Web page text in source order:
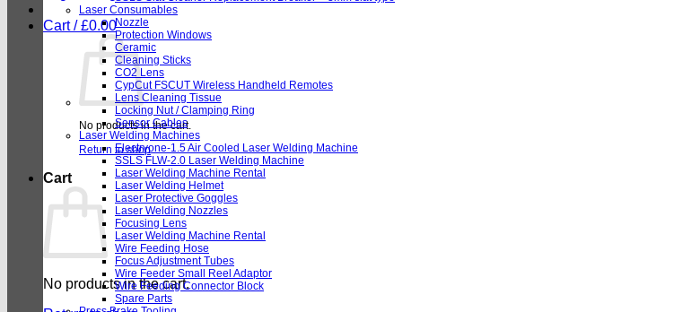
Cart /£0.00
No products in the cart.
Return to shop
Cart
No products in the cart.
Laser Consumables
Nozzle
Protection Windows
Ceramic
Cleaning Sticks
CO2 Lens
CypCut FSCUT Wireless Handheld Remotes
Lens Cleaning Tissue
Locking Nut / Clamping Ring
Sensor Cables
Laser Welding Machines
Electryone-1.5 Air Cooled Laser Welding Machine
SSLS FLW-2.0 Laser Welding Machine
Laser Welding Machine Rental
Laser Welding Helmet
Laser Protective Goggles
Laser Welding Nozzles
Focusing Lens
Laser Welding Machine Rental
Wire Feeding Hose
Focus Adjustment Tubes
Wire Feeder Small Reel Adaptor
Wire Feeding Connector Block
Spare Parts